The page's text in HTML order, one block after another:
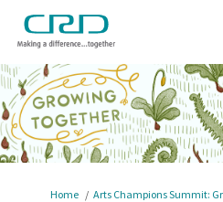
You are here:
Home Arts Champions Summit: